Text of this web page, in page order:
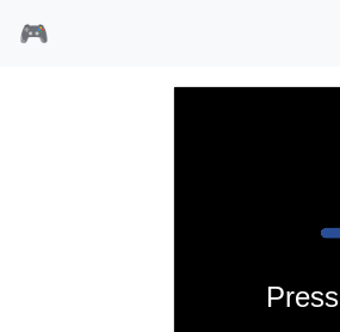
🎮
鬼屋魔影万